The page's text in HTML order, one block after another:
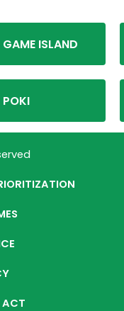
GAME ISLAND
POKI
ACT